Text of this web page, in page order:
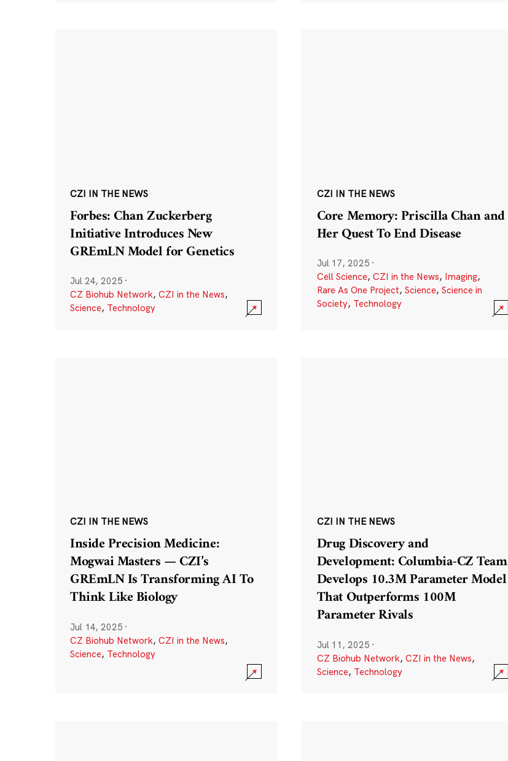
CZI IN THE NEWS
Forbes: Chan Zuckerberg
Initiative Introduces New
GREmLN Model for Genetics
Jul 24, 2025 ·
CZ Biohub Network, CZI in the News,
Science, Technology
CZI IN THE NEWS
Core Memory: Priscilla Chan and
Her Quest To End Disease
Jul 17, 2025 ·
Cell Science, CZI in the News, Imaging,
Rare As One Project, Science, Science in
Society, Technology
CZI IN THE NEWS
Inside Precision Medicine:
Mogwai Masters — CZI’s
GREmLN Is Transforming AI To
Think Like Biology
Jul 14, 2025 ·
CZ Biohub Network, CZI in the News,
Science, Technology
CZI IN THE NEWS
Drug Discovery and
Development: Columbia-CZ Team
Develops 10.3M Parameter Model
That Outperforms 100M
Parameter Rivals
Jul 11, 2025 ·
CZ Biohub Network, CZI in the News,
Science, Technology